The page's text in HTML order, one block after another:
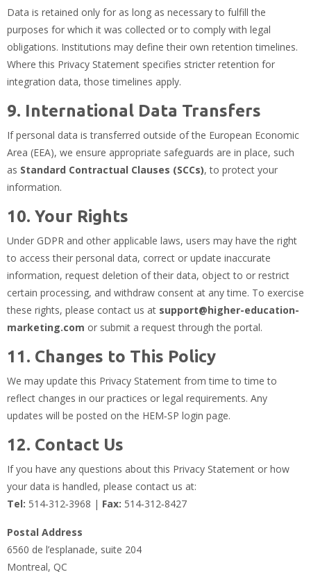
Data is retained only for as long as necessary to fulfill the
purposes for which it was collected or to comply with legal
obligations. Institutions may define their own retention timelines.
Where this Privacy Statement specifies stricter retention for
integration data, those timelines apply.
9. International Data Transfers
If personal data is transferred outside of the European Economic
Area (EEA), we ensure appropriate safeguards are in place, such
as Standard Contractual Clauses (SCCs), to protect your
information.
10. Your Rights
Under GDPR and other applicable laws, users may have the right
to access their personal data, correct or update inaccurate
information, request deletion of their data, object to or restrict
certain processing, and withdraw consent at any time. To exercise
these rights, please contact us at support@higher-education-
marketing.com or submit a request through the portal.
11. Changes to This Policy
We may update this Privacy Statement from time to time to
reflect changes in our practices or legal requirements. Any
updates will be posted on the HEM‑SP login page.
12. Contact Us
If you have any questions about this Privacy Statement or how
your data is handled, please contact us at:
Tel: 514‑312‑3968 | Fax: 514‑312‑8427
Postal Address
6560 de l’esplanade, suite 204
Montreal, QC